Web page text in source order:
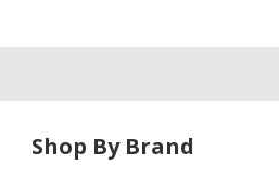
Shop By Brand